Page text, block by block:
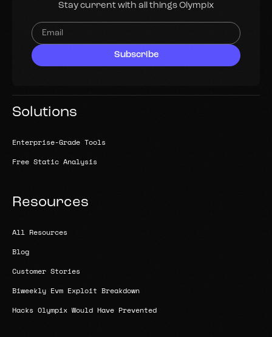
Stay current with all things Olympix
Solutions
Enterprise-Grade Tools
Free Static Analysis
Resources
All Resources
Blog
Customer Stories
Biweekly Evm Exploit Breakdown
Hacks Olympix Would Have Prevented